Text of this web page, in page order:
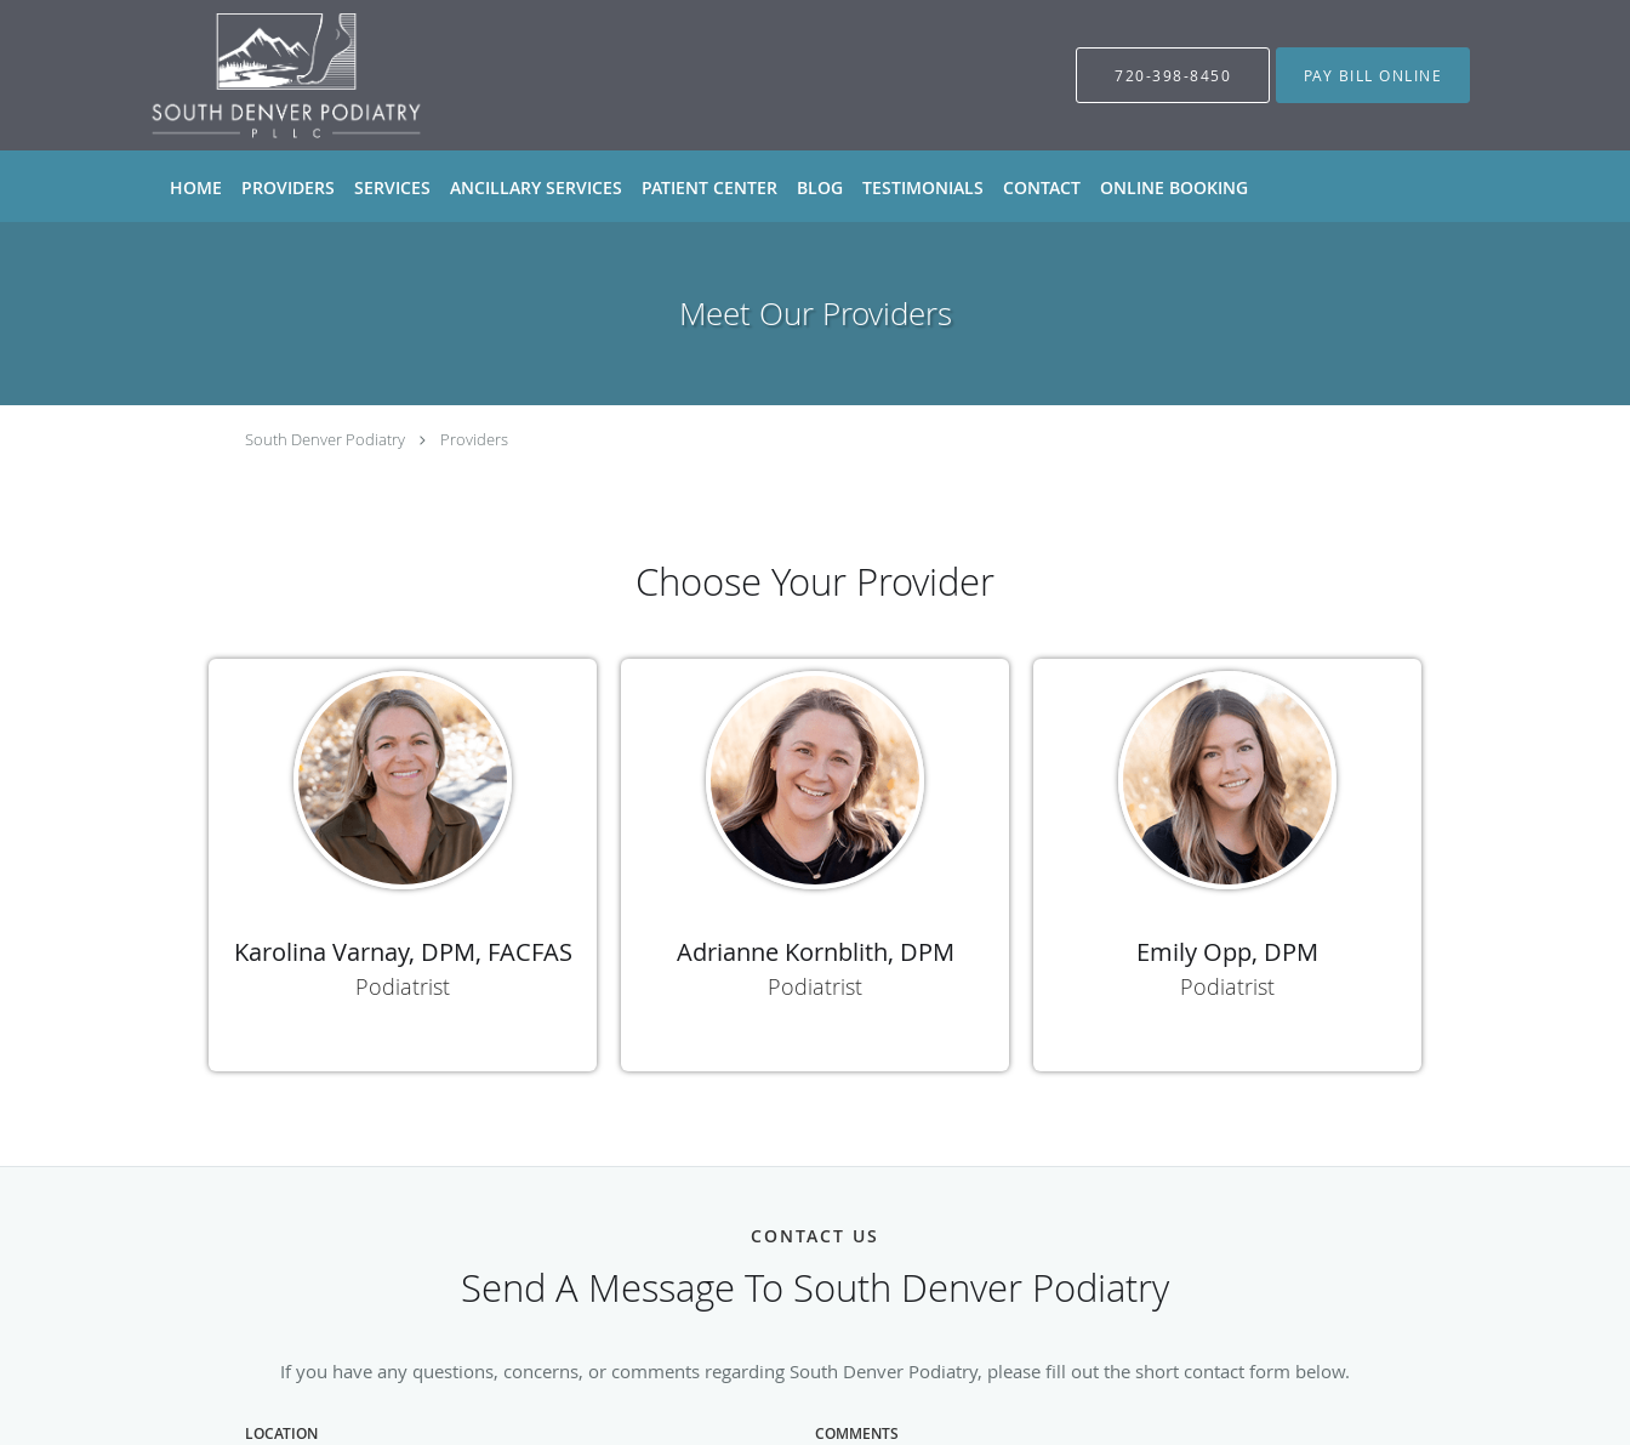
720-398-8450 PAY BILL ONLINE
HOME PROVIDERS SERVICES ANCILLARY SERVICES PATIENT CENTER BLOG TESTIMONIALS CONTACT ONLINE BOOKING
Meet Our Providers
South Denver Podiatry Providers
Choose Your Provider
Karolina Varnay, DPM, FACFAS
Podiatrist
Adrianne Kornblith, DPM
Podiatrist
Emily Opp, DPM
Podiatrist
CONTACT US
Send A Message To South Denver Podiatry
If you have any questions, concerns, or comments regarding South Denver Podiatry, please fill out the short contact form below.
LOCATION COMMENTS